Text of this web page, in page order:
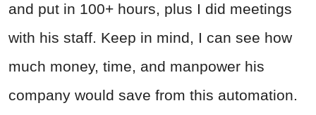
and put in 100+ hours, plus I did meetings
with his staff. Keep in mind, I can see how
much money, time, and manpower his
company would save from this automation.